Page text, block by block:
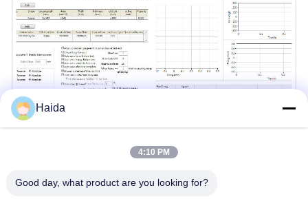
Haida
4:10 PM
Good day, what product are you looking for?